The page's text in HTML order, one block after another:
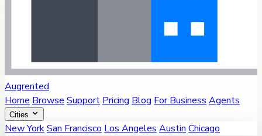
Augrented
Home Browse Support Pricing Blog For Business Agents
Cities
New YorkSan Francisco Los Angeles Austin Chicago